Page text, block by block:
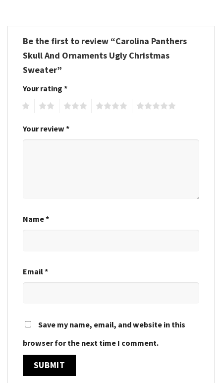
Be the first to review “Carolina Panthers
Skull And Ornaments Ugly Christmas
Sweater”
Your rating *
Your review *
Name*
Email*
Save my name, email, and website in this
browser for the next time I comment.